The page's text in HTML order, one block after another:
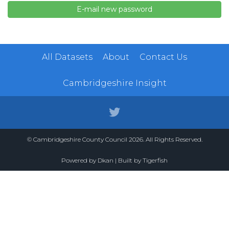
All Datasets About Contact Us
Cambridgeshire Insight
© Cambridgeshire County Council 2026. All Rights Reserved.
Powered by Dkan | Built by Tigerfish